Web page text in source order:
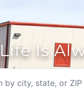
Life Is